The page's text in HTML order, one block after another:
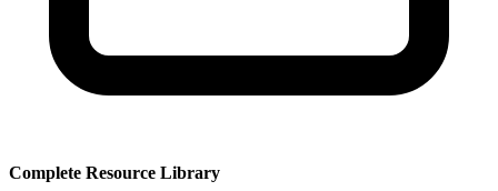
Complete Resource Library